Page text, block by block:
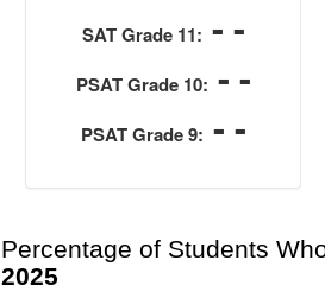
SAT Grade 11: - -
PSAT Grade 10: - -
PSAT Grade 9: - -
Percentage of Students
2025